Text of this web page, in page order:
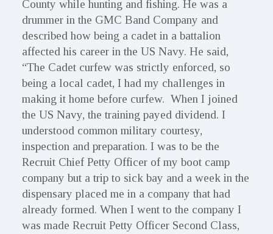
County while hunting and fishing. He was a
drummer in the GMC Band Company and
described how being a cadet in a battalion
affected his career in the US Navy. He said,
“The Cadet curfew was strictly enforced, so
being a local cadet, I had my challenges in
making it home before curfew. When I joined
the US Navy, the training payed dividend. I
understood common military courtesy,
inspection and preparation. I was to be the
Recruit Chief Petty Officer of my boot camp
company but a trip to sick bay and a week in the
dispensary placed me in a company that had
already formed. When I went to the company I
was made Recruit Petty Officer Second Class,